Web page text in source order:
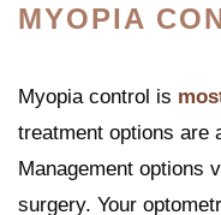
MYOPIA
Myopia control is
treatment options are
Management options
surgery. Your